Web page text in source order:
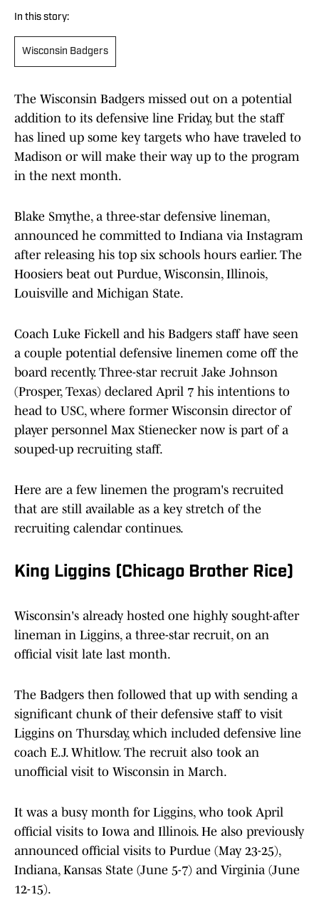
In this story:
Wisconsin Badgers
The Wisconsin Badgers missed out on a potential
addition to its defensive line Friday, but the staff
has lined up some key targets who have traveled to
Madison or will make their way up to the program
in the next month.
Blake Smythe, a three-star defensive lineman,
announced he committed to Indiana via Instagram
after releasing his top six schools hours earlier. The
Hoosiers beat out Purdue, Wisconsin, Illinois,
Louisville and Michigan State.
Coach Luke Fickell and his Badgers staff have seen
a couple potential defensive linemen come off the
board recently. Three-star recruit Jake Johnson
(Prosper, Texas) declared April 7 his intentions to
head to USC, where former Wisconsin director of
player personnel Max Stienecker now is part of a
souped-up recruiting staff.
Here are a few linemen the program's recruited
that are still available as a key stretch of the
recruiting calendar continues.
King Liggins (Chicago Brother Rice)
Wisconsin's already hosted one highly sought-after
lineman in Liggins, a three-star recruit, on an
official visit late last month.
The Badgers then followed that up with sending a
significant chunk of their defensive staff to visit
Liggins on Thursday, which included defensive line
coach E.J. Whitlow. The recruit also took an
unofficial visit to Wisconsin in March.
It was a busy month for Liggins, who took April
official visits to Iowa and Illinois. He also previously
announced official visits to Purdue (May 23-25),
Indiana, Kansas State (June 5-7) and Virginia (June
12-15).